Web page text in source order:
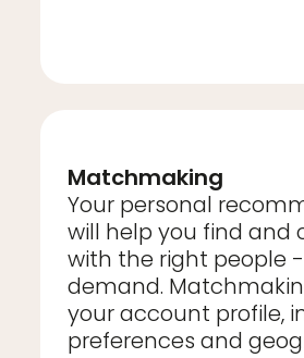
Matchmaking
Your personal
will help you find and
with the right people
demand.
your account profile,
preferences and